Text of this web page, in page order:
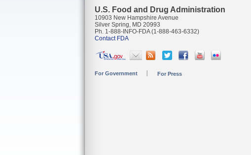
U.S. Food and Drug Administration
10903 New Hampshire Avenue
Silver Spring, MD 20993
Ph. 1-888-INFO-FDA (1-888-463-6332)
Contact FDA
For Government For Press